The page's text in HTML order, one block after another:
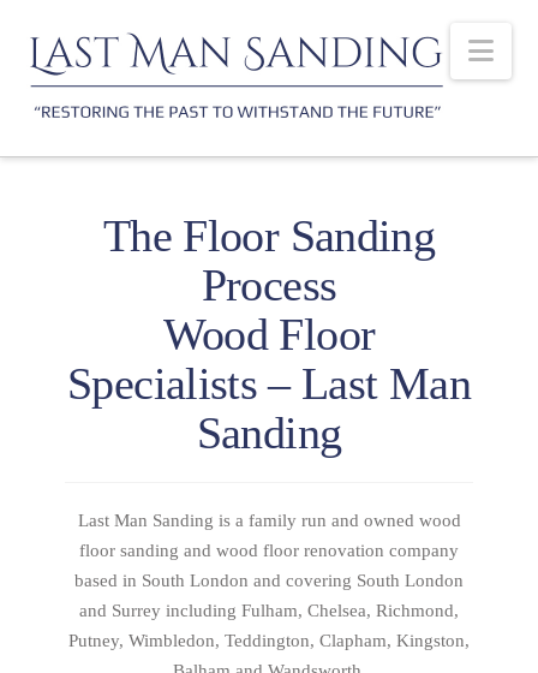
The Floor Sanding
Process
Wood Floor
Specialists – Last Man
Sanding
Last Man Sanding is a family run and owned wood
floor sanding and wood floor renovation company
based in South London and covering South London
and Surrey including Fulham, Chelsea, Richmond,
Putney, Wimbledon, Teddington, Clapham, Kingston,